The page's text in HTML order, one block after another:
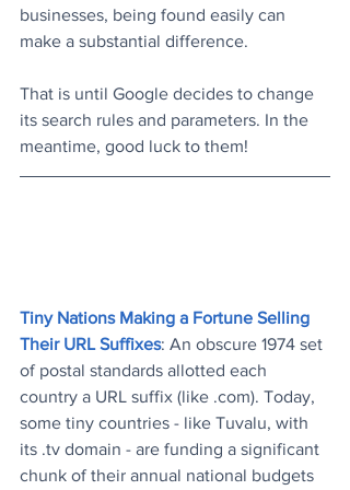
businesses, being found easily can
make a substantial difference.
That is until Google decides to change
its search rules and parameters. In the
meantime, good luck to them!
Tiny Nations Making a Fortune Selling
Their URL Suffixes: An obscure 1974 set
of postal standards allotted each
country a URL suffix (like .com). Today,
some tiny countries - like Tuvalu, with
its .tv domain - are funding a significant
chunk of their annual national budgets